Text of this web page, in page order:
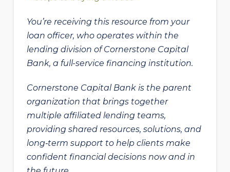
You’re receiving this resource from your
loan officer, who operates within the
lending division of Cornerstone Capital
Bank, a full-service financing institution.
Cornerstone Capital Bank is the parent
organization that brings together
multiple affiliated lending teams,
providing shared resources, solutions, and
long‑term support to help clients make
confident financial decisions now and in